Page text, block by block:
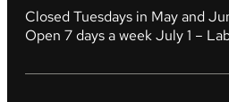
Closed Tuesdays in May and
Open 7 days a week July 1 –